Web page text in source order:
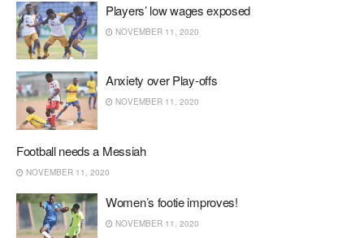
Players’ low wages exposed
NOVEMBER 11, 2020
Anxiety over Play-offs
NOVEMBER 11, 2020
Football needs a Messiah
NOVEMBER 11, 2020
Women’s footie improves!
NOVEMBER 11, 2020